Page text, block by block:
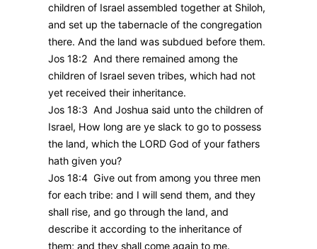
children of Israel assembled together at Shiloh,
and set up the tabernacle of the congregation
there. And the land was subdued before them.
Jos 18:2 And there remained among the
children of Israel seven tribes, which had not
yet received their inheritance.
Jos 18:3 And Joshua said unto the children of
Israel, How long are ye slack to go to possess
the land, which the LORD God of your fathers
hath given you?
Jos 18:4 Give out from among you three men
for each tribe: and I will send them, and they
shall rise, and go through the land, and
describe it according to the inheritance of
them; and they shall come again to me.